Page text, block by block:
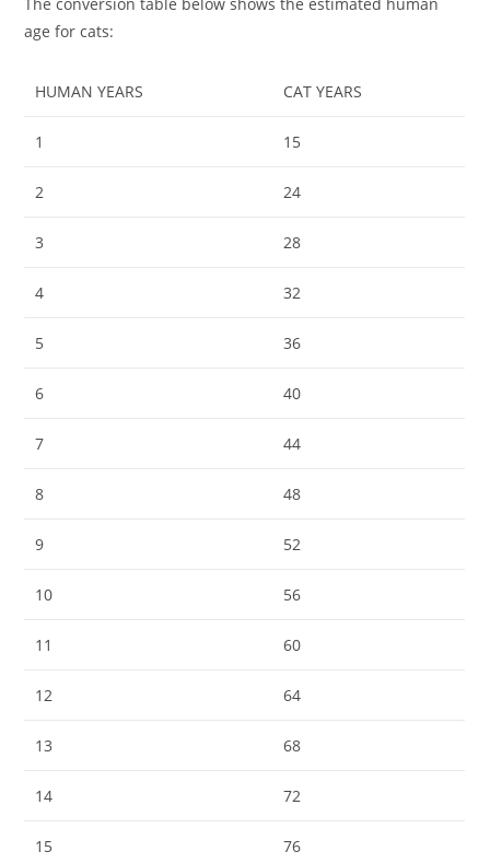
age for cats:
HUMAN YEARS CAT YEARS
1 15
2 24
3 28
4 32
5 36
6 40
7 44
8 48
9 52
10 56
11 60
12 64
13 68
14 72
15 76